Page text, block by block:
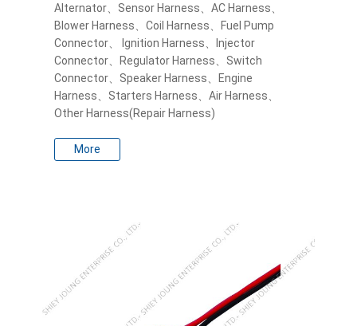
Alternator、Sensor Harness、AC Harness、
Blower Harness、Coil Harness、Fuel Pump
Connector、 Ignition Harness、Injector
Connector、Regulator Harness、Switch
Connector、Speaker Harness、Engine
Harness、Starters Harness、Air Harness、
Other Harness(Repair Harness)
More